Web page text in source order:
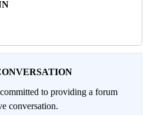
to providing a forum
conversation.